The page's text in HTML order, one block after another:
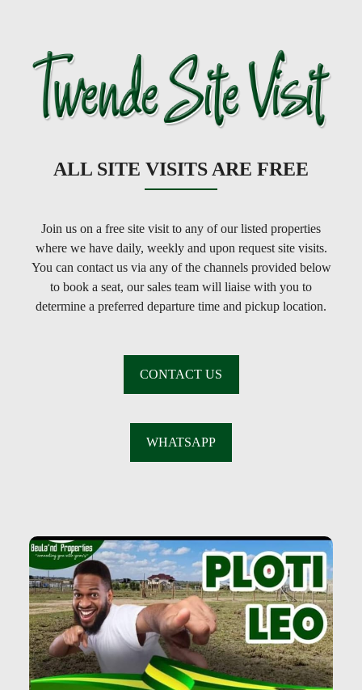
ALL SITE VISITS ARE FREE
Join us on a free site visit to any of our listed properties
where we have daily, weekly and upon request site visits.
You can contact us via any of the channels provided below
to book a seat, our sales team will liaise with you to
determine a preferred departure time and pickup location.
CONTACT US
WHATSAPP